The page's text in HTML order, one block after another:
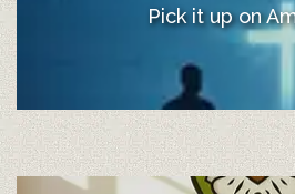
Pick it up on